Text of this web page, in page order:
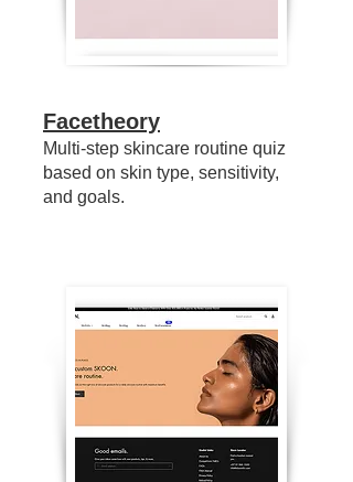
Facetheory
Multi-step skincare routine quiz
based on skin type, sensitivity,
and goals.